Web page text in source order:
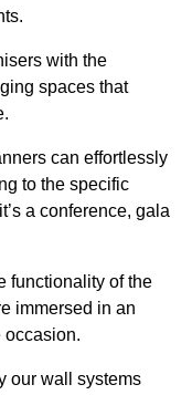
with the
spaces that
can effortlessly
to the specific
a conference, gala
functionality of the
immersed in an
occasion.
our wall systems